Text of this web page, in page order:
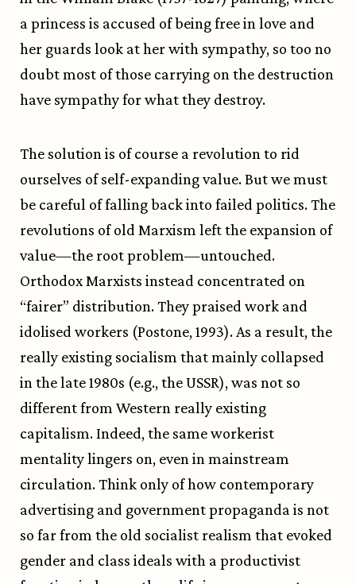
a princess is accused of being free in love and
her guards look at her with sympathy, so too no
doubt most of those carrying on the destruction
have sympathy for what they destroy.
The solution is of course a revolution to rid
ourselves of self-expanding value. But we must
be careful of falling back into failed politics. The
revolutions of old Marxism left the expansion of
value—the root problem—untouched.
Orthodox Marxists instead concentrated on
“fairer” distribution. They praised work and
idolised workers (Postone, 1993). As a result, the
really existing socialism that mainly collapsed
in the late 1980s (e.g., the USSR), was not so
different from Western really existing
capitalism. Indeed, the same workerist
mentality lingers on, even in mainstream
circulation. Think only of how contemporary
advertising and government propaganda is not
so far from the old socialist realism that evoked
gender and class ideals with a productivist